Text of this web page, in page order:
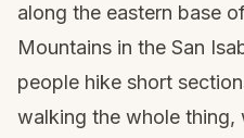
along the eastern base
Mountains in the San
people hike short
walking the whole thing,